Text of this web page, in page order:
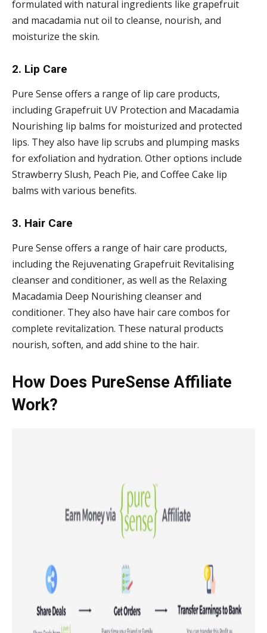
formulated with natural ingredients like grapefruit
and macadamia nut oil to cleanse, nourish, and
moisturize the skin.
2. Lip Care
Pure Sense offers a range of lip care products,
including Grapefruit UV Protection and Macadamia
Nourishing lip balms for moisturized and protected
lips. They also have lip scrubs and plumping masks
for exfoliation and hydration. Other options include
Strawberry Slush, Peach Pie, and Coffee Cake lip
balms with various benefits.
3. Hair Care
Pure Sense offers a range of hair care products,
including the Rejuvenating Grapefruit Revitalising
cleanser and conditioner, as well as the Relaxing
Macadamia Deep Nourishing cleanser and
conditioner. They also have hair care combos for
complete revitalization. These natural products
nourish, soften, and add shine to the hair.
How Does PureSense Affiliate
Work?